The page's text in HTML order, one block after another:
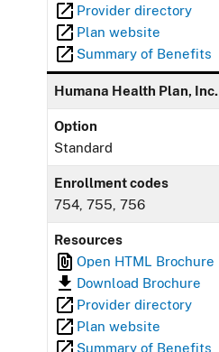
Provider directory
Plan website
Summary of Benefits
Humana Health Plan, Inc.
Option
Standard
Enrollment codes
754, 755, 756
Resources
Open HTML Brochure
Download Brochure
Provider directory
Plan website
Summary of Benefits